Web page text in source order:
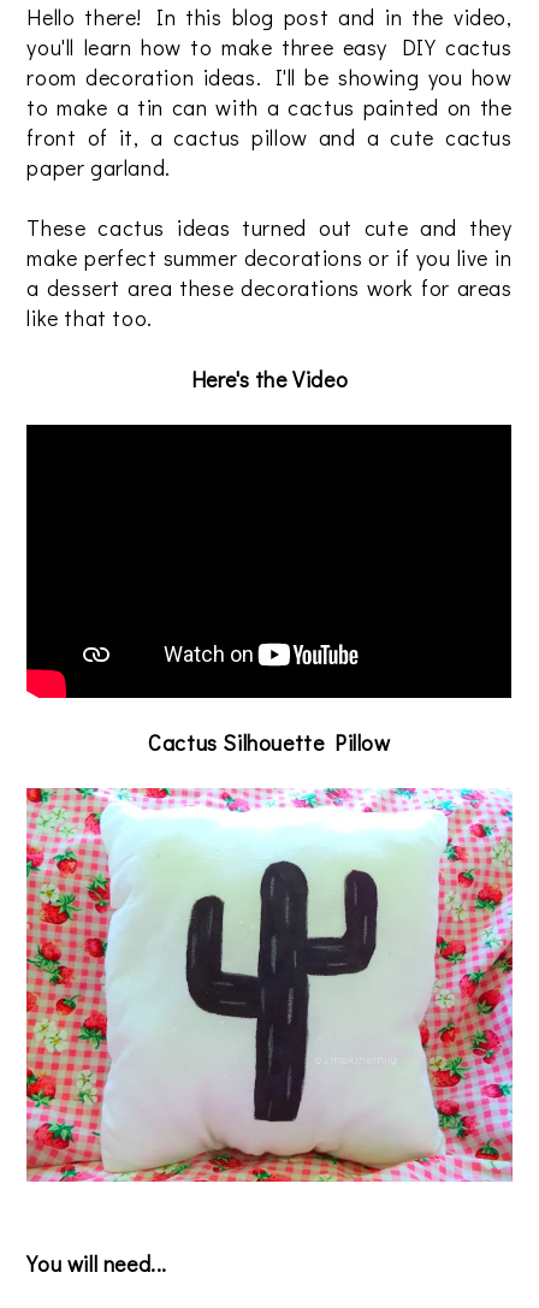
Hello there! In this blog post and in the video,
you'll learn how to make three easy DIY cactus
room decoration ideas. I'll be showing you how
to make a tin can with a cactus painted on the
front of it, a cactus pillow and a cute cactus
paper garland.
These cactus ideas turned out cute and they
make perfect summer decorations or if you live in
a dessert area these decorations work for areas
like that too.
Here's the Video
Cactus Silhouette Pillow
You will need...